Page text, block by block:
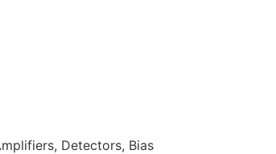
Detectors, Bias